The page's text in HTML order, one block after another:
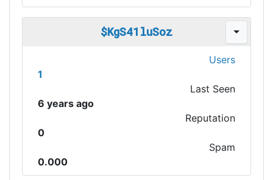
$KgS41luSoz
Users
1
Last Seen
6 years ago
Reputation
0
Spam
0.000